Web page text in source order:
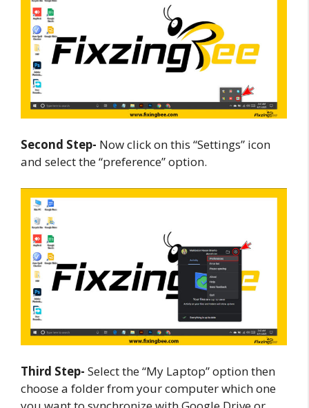
Second Step- Now click on this “Settings” icon
and select the “preference” option.
Third Step- Select the “My Laptop” option then
choose a folder from your computer which one